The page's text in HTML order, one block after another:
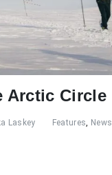
Arctic Circle
Laskey Features, News